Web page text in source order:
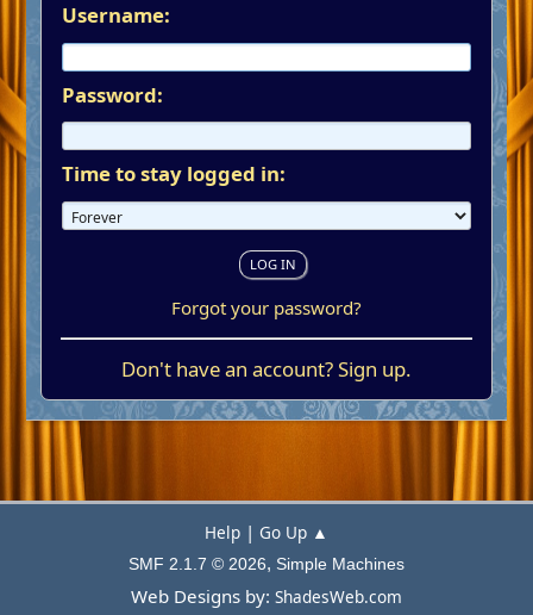
Username:
Password:
Time to stay logged in:
Forgot your password?
Don't have an account?Sign up.
Help | Go Up ▲
SMF 2.1.7 © 2026, Simple Machines
Web Designs by: ShadesWeb.com